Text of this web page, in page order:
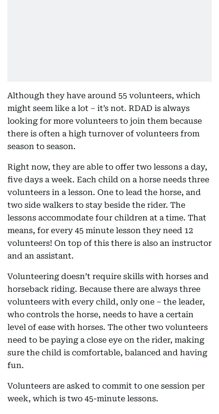
Although they have around 55 volunteers, which
might seem like a lot – it’s not. RDAD is always
looking for more volunteers to join them because
there is often a high turnover of volunteers from
season to season.
Right now, they are able to offer two lessons a day,
five days a week. Each child on a horse needs three
volunteers in a lesson. One to lead the horse, and
two side walkers to stay beside the rider. The
lessons accommodate four children at a time. That
means, for every 45 minute lesson they need 12
volunteers! On top of this there is also an instructor
and an assistant.
Volunteering doesn’t require skills with horses and
horseback riding. Because there are always three
volunteers with every child, only one – the leader,
who controls the horse, needs to have a certain
level of ease with horses. The other two volunteers
need to be paying a close eye on the rider, making
sure the child is comfortable, balanced and having
fun.
Volunteers are asked to commit to one session per
week, which is two 45-minute lessons.